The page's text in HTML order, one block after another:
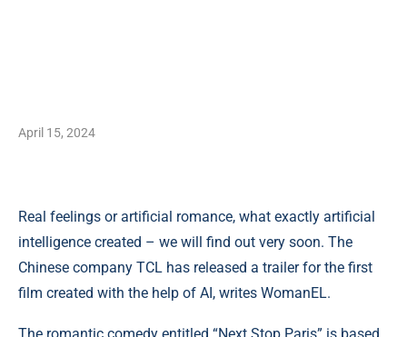
April 15, 2024
Real feelings or artificial romance, what exactly artificial
intelligence created – we will find out very soon. The
Chinese company TCL has released a trailer for the first
film created with the help of AI, writes WomanEL.